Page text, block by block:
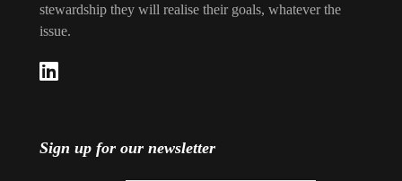
stewardship they will realise their goals, whatever the
issue.
Sign up for our newsletter